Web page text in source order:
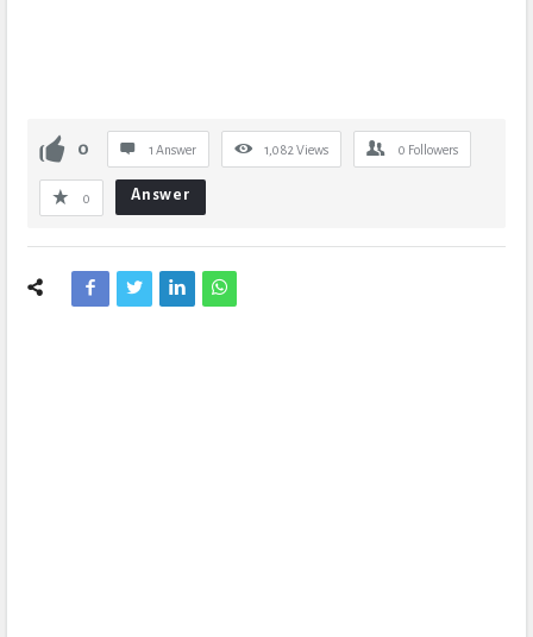
0 1 Answer 1,082 Views 0 Followers
0 Answer